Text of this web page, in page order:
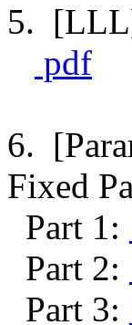
5.
pdf
6.
Fixed
Part 1:
Part 2:
Part 3: